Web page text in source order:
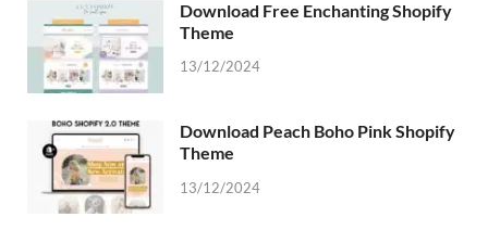
Download Free Enchanting Shopify
Theme
13/12/2024
Download Peach Boho Pink Shopify
Theme
13/12/2024